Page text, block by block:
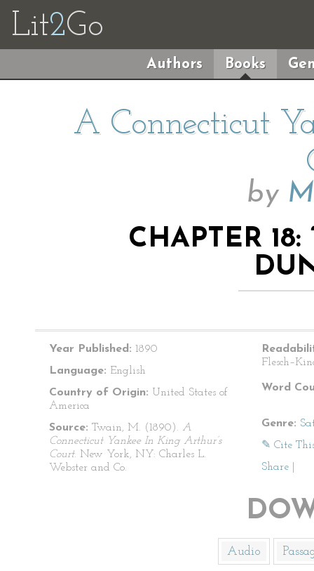
Lit2Go
Authors Books
A Connecticut
by
CHAPTER
Year Published: 1890
Language: English
Country of Origin: United States of
America
Source: Twain, M. (1890). A
Connecticut Yankee In King Arthur’s
Court. New York, NY: Charles L.
Webster and Co.
Word
Genre:
✎ Cite
Share
Audio